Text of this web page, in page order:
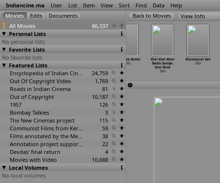
Indiancine.ma User List Item View Sort Find Data Help
All Movies
86,337
Personal Lists
No personal lists
Favorite Lists
No favorite lists
Featured Lists
Encyclopedia of Indian Cinema
24,759
Out Of Copyright Video
1,769
Roads in Indian Cinema
81
Out of Copyright
10,187
1957
126
Bombay Talkies
3
The New Cinemas project
115
Communist Films from Kerala
59
Films annotated by the Media Lab Jadavpur University
38
Annotation project supported by the University of Chicago
22
Devdas' final return
4
Movies with Video
10,688
Local Volumes
No local volumes
View Info
Kayaamat
2003
Khatooba Remix
2003
Khel Khel Mein
Badlo Duniya:
Quiz Show
2003
Khoobsurat Kali
2003